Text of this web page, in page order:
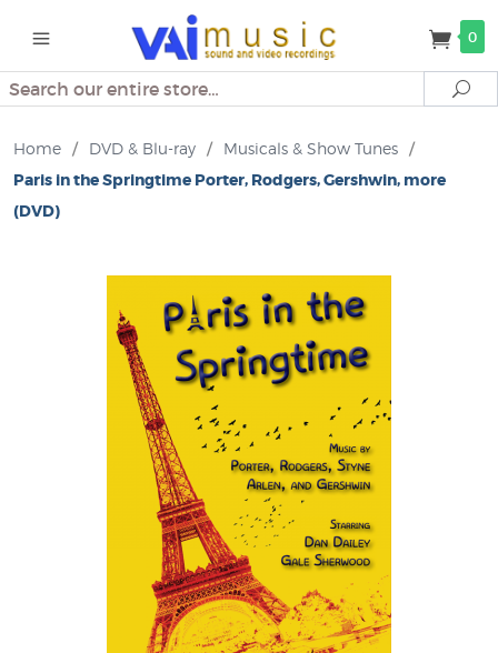
0
Search
Home / DVD & Blu-ray / Musicals & Show Tunes /
Paris in the Springtime Porter, Rodgers, Gershwin, more
(DVD)